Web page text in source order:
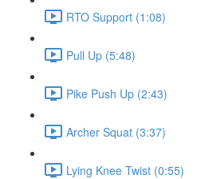
RTO Support (1:08)
Pull Up (5:48)
Pike Push Up (2:43)
Archer Squat (3:37)
Lying Knee Twist (0:55)